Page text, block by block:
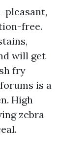
pleasant,
free.
will get
fry
is a
High
zebra